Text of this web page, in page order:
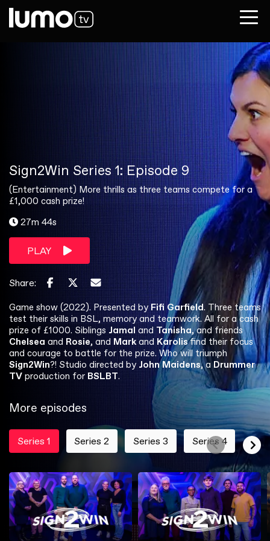
Sign2Win Series 1: Episode 9
(Entertainment) More thrills as three teams compete for a
£1,000 cash prize!
27m 44s
PLAY
Share:
Game show (2022). Presented byFifi Garfield. Three teams
test their skills in BSL, memory and teamwork. All for a cash
prize of £1000. Siblings Jamal and Tanisha, and friends
Chelsea and Rosie, andMarkandKarolisfind their focus
and courage to battle for the prize. Who will triumph
Sign2Win?! Studio directed by John Maidens, aDrummer
TVproduction for BSLBT.
More episodes
Series 1 Series 2 Series 3 Series 4